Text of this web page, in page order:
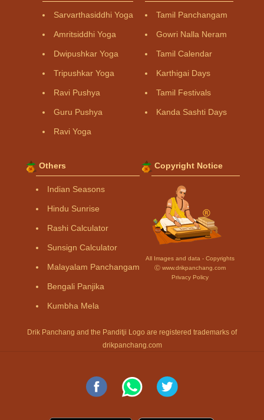
Sarvarthasiddhi Yoga
Amritsiddhi Yoga
Dwipushkar Yoga
Tripushkar Yoga
Ravi Pushya
Guru Pushya
Ravi Yoga
Tamil Panchangam
Gowri Nalla Neram
Tamil Calendar
Karthigai Days
Tamil Festivals
Kanda Sashti Days
Others
Indian Seasons
Hindu Sunrise
Rashi Calculator
Sunsign Calculator
Malayalam Panchangam
Bengali Panjika
Kumbha Mela
Copyright Notice
All Images and data - Copyrights
Ⓒ www.drikpanchang.com
Privacy Policy
Drik Panchang and the Panditji Logo are registered trademarks of
drikpanchang.com